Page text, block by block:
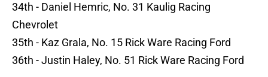
34th - Daniel Hemric, No. 31 Kaulig Racing
Chevrolet
35th - Kaz Grala, No. 15 Rick Ware Racing Ford
36th - Justin Haley, No. 51 Rick Ware Racing Ford